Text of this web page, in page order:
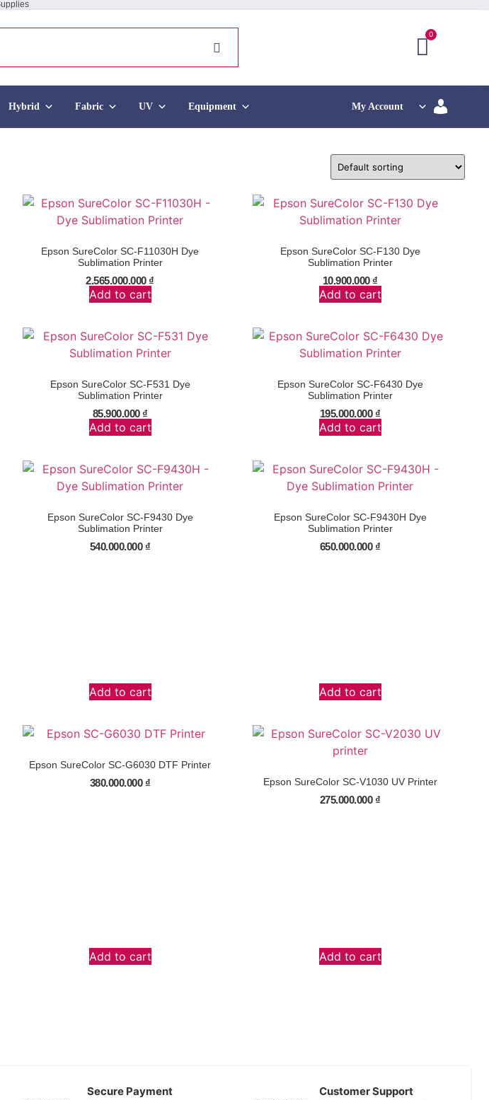
0
Hybrid Fabric UV Equipment My Account
Epson SureColor SC-F11030H Dye
Sublimation Printer
2.565.000.000 ₫
Add to cart
Epson SureColor SC-F130 Dye
Sublimation Printer
10.900.000 ₫
Add to cart
Epson SureColor SC-F531 Dye
Sublimation Printer
85.900.000 ₫
Add to cart
Epson SureColor SC-F6430 Dye
Sublimation Printer
195.000.000 ₫
Add to cart
Epson SureColor SC-F9430 Dye
Sublimation Printer
540.000.000 ₫
Add to cart
Epson SureColor SC-F9430H Dye
Sublimation Printer
650.000.000 ₫
Add to cart
Epson SureColor SC-G6030 DTF Printer
380.000.000 ₫
Add to cart
Epson SureColor SC-V1030 UV Printer
275.000.000 ₫
Add to cart
Secure Payment Customer Support